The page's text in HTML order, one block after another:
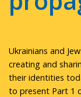
Ukrainians and
creating and
their identities
to present Part 1